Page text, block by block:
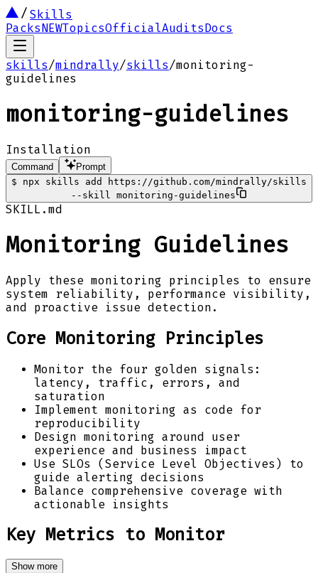
Skills
PacksNEWTopicsOfficialAuditsDocs
skills/mindrally/skills/monitoring-
guidelines
monitoring-guidelines
Installation
Command
Prompt
$
npx skills add https://github.com/mindrally/skills
--skill monitoring-guidelines
SKILL.md
Monitoring Guidelines
Apply these monitoring principles to ensure
system reliability, performance visibility,
and proactive issue detection.
Core Monitoring Principles
Monitor the four golden signals:
latency, traffic, errors, and
saturation
Implement monitoring as code for
reproducibility
Design monitoring around user
experience and business impact
Use SLOs (Service Level Objectives) to
guide alerting decisions
Balance comprehensive coverage with
actionable insights
Key Metrics to Monitor
Show more